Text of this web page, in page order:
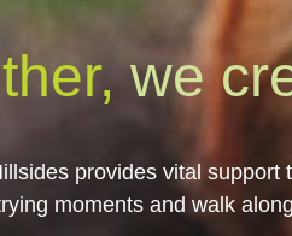
we
provides vital support
moments and walk